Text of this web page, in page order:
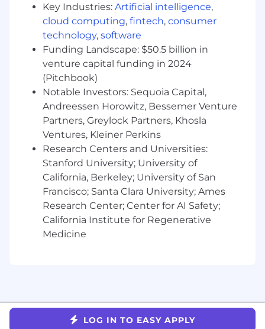
🖥️ Home Office Build-out Budget
🥙 In-Office Group Meals
🧘‍♂️ Wellbeing & Mental Health Perks
📚 Learning & Development Stipend
🎉 Company Sponsored Conferences & Events
💸 HSA and FSA Plans
🧬 Fertility Benefits
More on the Role
Alchemy is committed to offering competitive
compensation, including base salary as well as
equity. Additionally, Alchemy offers
comprehensive medical, dental, and vision
annually. Please note this range reflects base
salary only, and does not include bonus, equity,
Key Industries: Artificial intelligence,
cloud computing, fintech, consumer
technology, software
Funding Landscape: $50.5 billion in
venture capital funding in 2024
(Pitchbook)
Notable Investors: Sequoia Capital,
Andreessen Horowitz, Bessemer Venture
Partners, Greylock Partners, Khosla
Ventures, Kleiner Perkins
Research Centers and Universities:
Stanford University; University of
California, Berkeley; University of San
Francisco; Santa Clara University; Ames
Research Center; Center for AI Safety;
California Institute for Regenerative
Medicine
LOG IN TO EASY APPLY